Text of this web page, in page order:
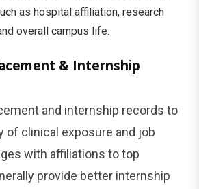
as hospital affiliation, research
overall campus life.
& Internship
and internship records to
of clinical exposure and job
with affiliations to top
provide better internship